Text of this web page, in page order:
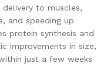
to muscles,
and speeding up
protein synthesis and
improvements in size,
just a few weeks